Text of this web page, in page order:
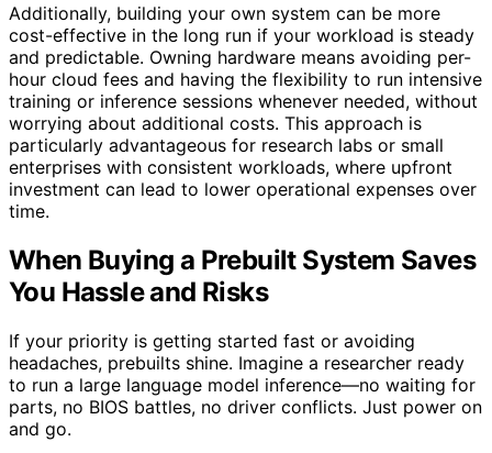
Additionally, building your own system can be more
cost-effective in the long run if your workload is steady
and predictable. Owning hardware means avoiding per-
hour cloud fees and having the flexibility to run intensive
training or inference sessions whenever needed, without
worrying about additional costs. This approach is
particularly advantageous for research labs or small
enterprises with consistent workloads, where upfront
investment can lead to lower operational expenses over
time.
When Buying a Prebuilt System Saves
You Hassle and Risks
If your priority is getting started fast or avoiding
headaches, prebuilts shine. Imagine a researcher ready
to run a large language model inference—no waiting for
parts, no BIOS battles, no driver conflicts. Just power on
and go.